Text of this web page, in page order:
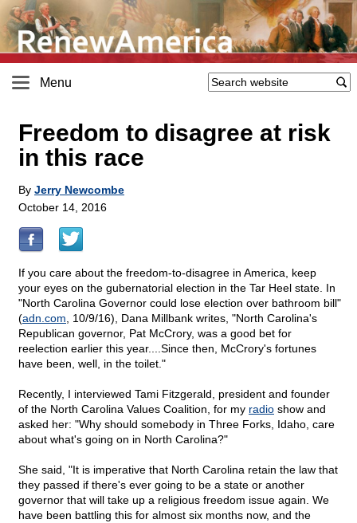
Menu
Freedom to disagree at risk
in this race
By Jerry Newcombe
October 14, 2016
If you care about the freedom-to-disagree in America, keep
your eyes on the gubernatorial election in the Tar Heel state. In
"North Carolina Governor could lose election over bathroom bill"
(adn.com , 10/9/16), Dana Millbank writes, "North Carolina's
Republican governor, Pat McCrory, was a good bet for
reelection earlier this year....Since then, McCrory's fortunes
have been, well, in the toilet."
Recently, I interviewed Tami Fitzgerald, president and founder
of the North Carolina Values Coalition, for my radio show and
asked her: "Why should somebody in Three Forks, Idaho, care
about what's going on in North Carolina?"
She said, "It is imperative that North Carolina retain the law that
they passed if there's ever going to be a state or another
governor that will take up a religious freedom issue again. We
have been battling this for almost six months now, and the